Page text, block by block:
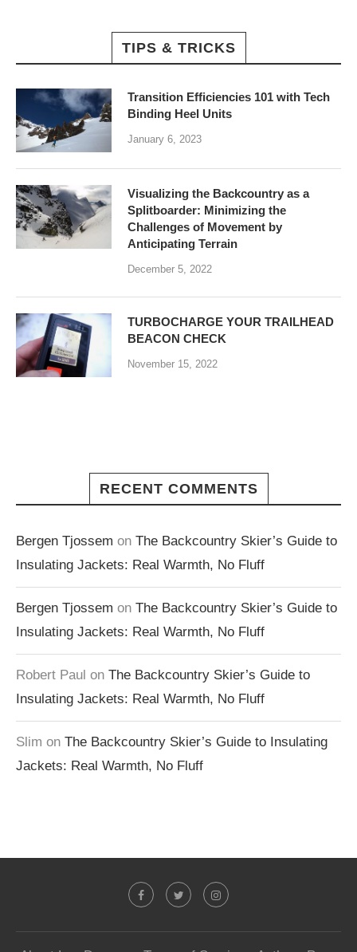
TIPS & TRICKS
Transition Efficiencies 101 with Tech
Binding Heel Units
January 6, 2023
Visualizing the Backcountry as a
Splitboarder: Minimizing the
Challenges of Movement by
Anticipating Terrain
December 5, 2022
TURBOCHARGE YOUR TRAILHEAD
BEACON CHECK
November 15, 2022
RECENT COMMENTS
Bergen Tjossem on The Backcountry Skier’s Guide to
Insulating Jackets: Real Warmth, No Fluff
Bergen Tjossem on The Backcountry Skier’s Guide to
Insulating Jackets: Real Warmth, No Fluff
Robert Paul on The Backcountry Skier’s Guide to
Insulating Jackets: Real Warmth, No Fluff
Slim on The Backcountry Skier’s Guide to Insulating
Jackets: Real Warmth, No Fluff